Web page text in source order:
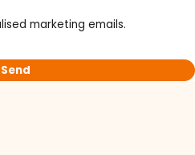
marketing emails.